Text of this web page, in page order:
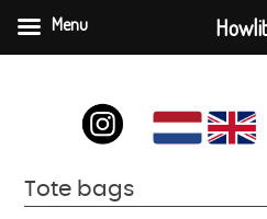
Tote bags
Menu